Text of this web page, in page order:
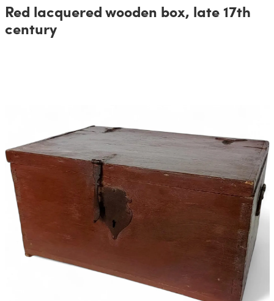
Red lacquered wooden box, late 17th
century